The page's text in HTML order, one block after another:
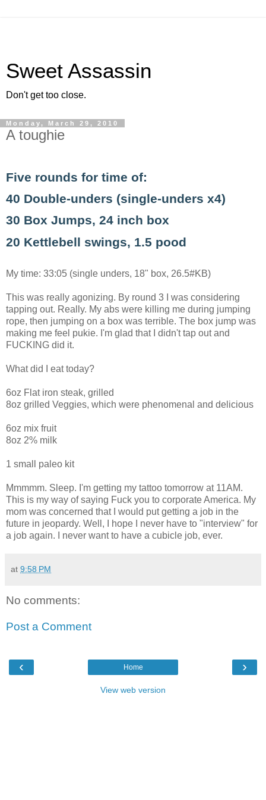
Sweet Assassin
Don't get too close.
Monday, March 29, 2010
A toughie
Five rounds for time of:
40 Double-unders (single-unders x4)
30 Box Jumps, 24 inch box
20 Kettlebell swings, 1.5 pood
My time: 33:05 (single unders, 18" box, 26.5#KB)
This was really agonizing. By round 3 I was considering
tapping out. Really. My abs were killing me during jumping
rope, then jumping on a box was terrible. The box jump was
making me feel pukie. I'm glad that I didn't tap out and
FUCKING did it.
What did I eat today?
6oz Flat iron steak, grilled
8oz grilled Veggies, which were phenomenal and delicious
6oz mix fruit
8oz 2% milk
1 small paleo kit
Mmmmm. Sleep. I'm getting my tattoo tomorrow at 11AM.
This is my way of saying Fuck you to corporate America. My
mom was concerned that I would put getting a job in the
future in jeopardy. Well, I hope I never have to "interview" for
a job again. I never want to have a cubicle job, ever.
at 9:58 PM
No comments:
Post a Comment
‹ ›
Home
View web version